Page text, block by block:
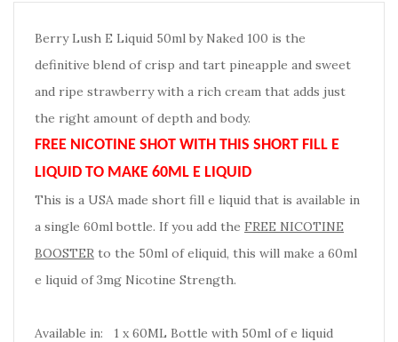
Berry Lush E Liquid 50ml by Naked 100 is the
definitive blend of crisp and tart pineapple and sweet
and ripe strawberry with a rich cream that adds just
the right amount of depth and body.
FREE NICOTINE SHOT WITH THIS SHORT FILL E
LIQUID TO MAKE 60ML E LIQUID
This is a USA made short fill e liquid that is available in
a single 60ml bottle. If you add the FREE NICOTINE
BOOSTER to the 50ml of eliquid, this will make a 60ml
e liquid of 3mg Nicotine Strength.
Available in: 1 x 60ML Bottle with 50ml of e liquid